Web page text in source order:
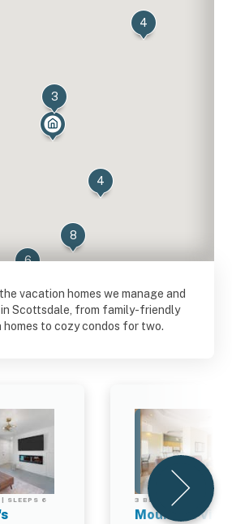
6
3
8
4
4
vacation homes we manage and
Scottsdale, from family-friendly
homes to cozy condos for two.
SLEEPS 6 3 BED | 2.0 BATH |
Mountain